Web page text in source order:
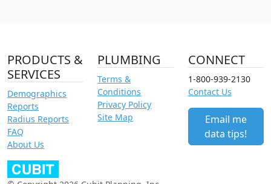
PRODUCTS &
SERVICES
Demographics
Reports
Radius Reports
FAQ
About Us
PLUMBING
Terms &
Conditions
Privacy Policy
Site Map
CONNECT
1-800-939-2130
Contact Us
Email me
data tips!